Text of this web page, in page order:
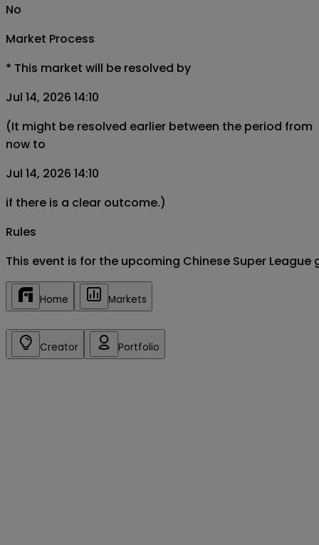
No
Market Process
* This market will be resolved by
Jul 14, 2026 14:10
(It might be resolved earlier between the period from
now to
Jul 14, 2026 14:10
if there is a clear outcome.)
Rules
This event is for the upcoming Chinese Super League
Home Markets
Creator Portfolio